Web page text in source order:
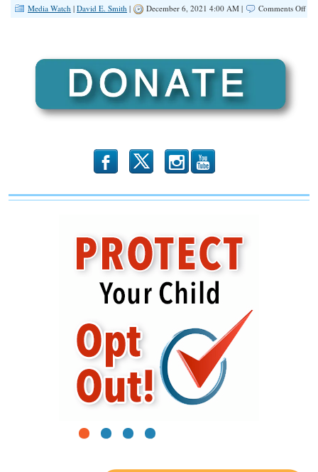
Media Watch | David E. Smith | December 6, 2021 4:00 AM | Comments Offon
b x r
1 2 3 4